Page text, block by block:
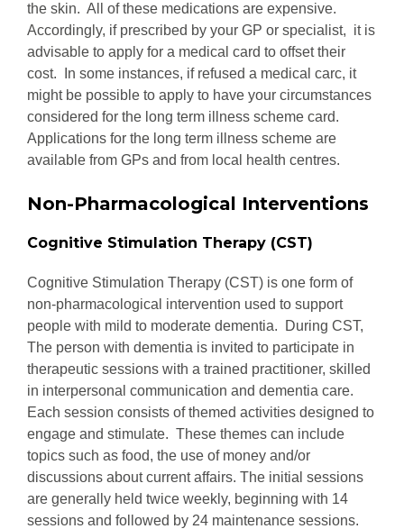
the skin. All of these medications are expensive.
Accordingly, if prescribed by your GP or specialist, it is
advisable to apply for a medical card to offset their
cost. In some instances, if refused a medical carc, it
might be possible to apply to have your circumstances
considered for the long term illness scheme card.
Applications for the long term illness scheme are
available from GPs and from local health centres.
Non-Pharmacological Interventions
Cognitive Stimulation Therapy (CST)
Cognitive Stimulation Therapy (CST) is one form of
non-pharmacological intervention used to support
people with mild to moderate dementia. During CST,
The person with dementia is invited to participate in
therapeutic sessions with a trained practitioner, skilled
in interpersonal communication and dementia care.
Each session consists of themed activities designed to
engage and stimulate. These themes can include
topics such as food, the use of money and/or
discussions about current affairs. The initial sessions
are generally held twice weekly, beginning with 14
sessions and followed by 24 maintenance sessions.